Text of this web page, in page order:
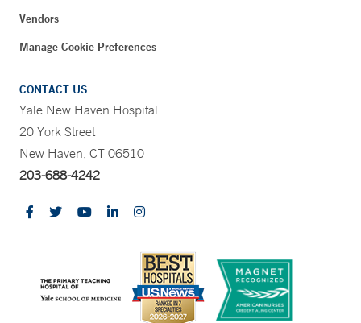
Vendors
Manage Cookie Preferences
CONTACT US
Yale New Haven Hospital
20 York Street
New Haven, CT 06510
203-688-4242